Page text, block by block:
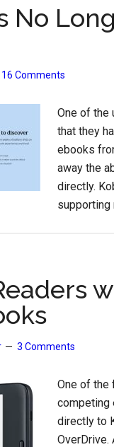
No
16 Comments
One of the
that they
ebooks
away the
directly.
supporting
3 Comments
One of the
competing
directly to
OverDrive.